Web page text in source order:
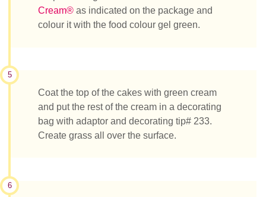
Cream® as indicated on the package and
colour it with the food colour gel green.
5
Coat the top of the cakes with green cream
and put the rest of the cream in a decorating
bag with adaptor and decorating tip# 233.
Create grass all over the surface.
6